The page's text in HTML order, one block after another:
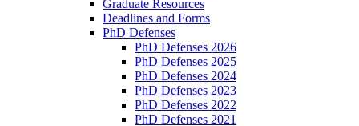
Graduate Resources
Deadlines and Forms
PhD Defenses
PhD Defenses 2026
PhD Defenses 2025
PhD Defenses 2024
PhD Defenses 2023
PhD Defenses 2022
PhD Defenses 2021